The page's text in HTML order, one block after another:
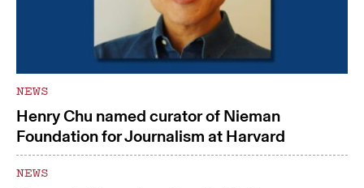
NEWS
Henry Chu named curator of Nieman
Foundation for Journalism at Harvard
NEWS